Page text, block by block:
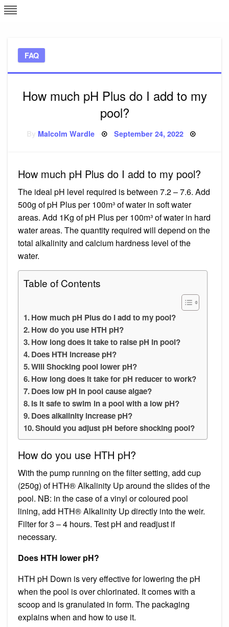
Skip
to
FAQ
How much pH Plus do I add to my
pool?
Malcolm Wardle Posted
September 24, 2022
How much pH Plus do I add to my pool?
The ideal pH level required is between 7.2 – 7.6. Add
500g of pH Plus per 100m³ of water in soft water
areas. Add 1Kg of pH Plus per 100m³ of water in hard
water areas. The quantity required will depend on the
total alkalinity and calcium hardness level of the
water.
Table of Contents
How much pH Plus do I add to my pool?
How do you use HTH pH?
How long does it take to raise pH in pool?
Does HTH increase pH?
Will Shocking pool lower pH?
How long does it take for pH reducer to work?
Does low pH in pool cause algae?
Is it safe to swim in a pool with a low pH?
Does alkalinity increase pH?
Should you adjust pH before shocking pool?
How do you use HTH pH?
With the pump running on the filter setting, add cup
(250g) of HTH® Alkalinity Up around the slides of the
pool. NB: in the case of a vinyl or coloured pool
lining, add HTH® Alkalinity Up directly into the weir.
Filter for 3 – 4 hours. Test pH and readjust if
necessary.
Does HTH lower pH?
HTH pH Down is very effective for lowering the pH
when the pool is over chlorinated. It comes with a
scoop and is granulated in form. The packaging
explains when and how to use it.